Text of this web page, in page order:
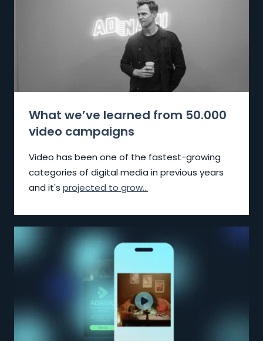
What we’ve learned from 50.000
video campaigns
Video has been one of the fastest-growing
categories of digital media in previous years
and it's projected to grow...